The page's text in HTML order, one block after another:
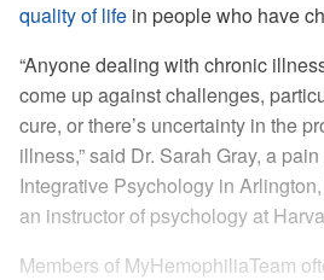
quality of life in people who have
“Anyone dealing with chronic
come up against challenges,
cure, or there’s uncertainty in the
illness,” said Dr. Sarah Gray, a
Integrative Psychology in
an instructor of psychology at
Members of MyHemophiliaTeam